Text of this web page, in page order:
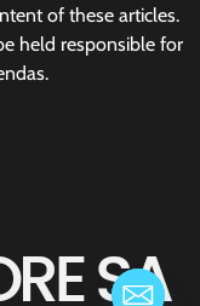
of these articles.
held responsible for